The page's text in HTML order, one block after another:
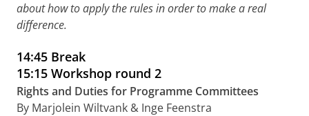
about how to apply the rules in order to make a real
difference.
14:45 Break
15:15 Workshop round 2
Rights and Duties for Programme Committees
By Marjolein Wiltvank & Inge Feenstra